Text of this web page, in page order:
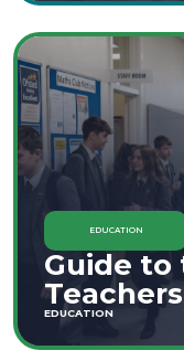
EDUCATION
Guide to
EDUCATION